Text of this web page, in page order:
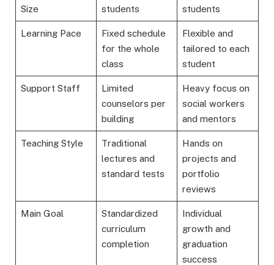
Size
students
students
Learning Pace
Fixed schedule
for the whole
class
Flexible and
tailored to each
student
Support Staff
Limited
counselors per
building
Heavy focus on
social workers
and mentors
Teaching Style
Traditional
lectures and
standard tests
Hands on
projects and
portfolio
reviews
Main Goal
Standardized
curriculum
completion
Individual
growth and
graduation
success